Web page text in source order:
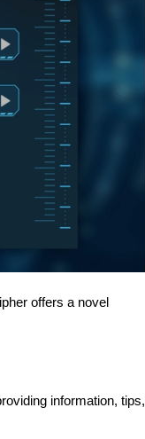
offers a novel
information, tips,